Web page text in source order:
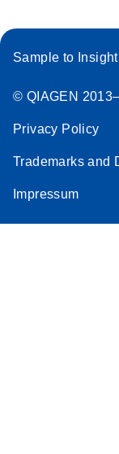
Sample to Insight
© QIAGEN
Privacy Policy
Trademarks and
Impressum